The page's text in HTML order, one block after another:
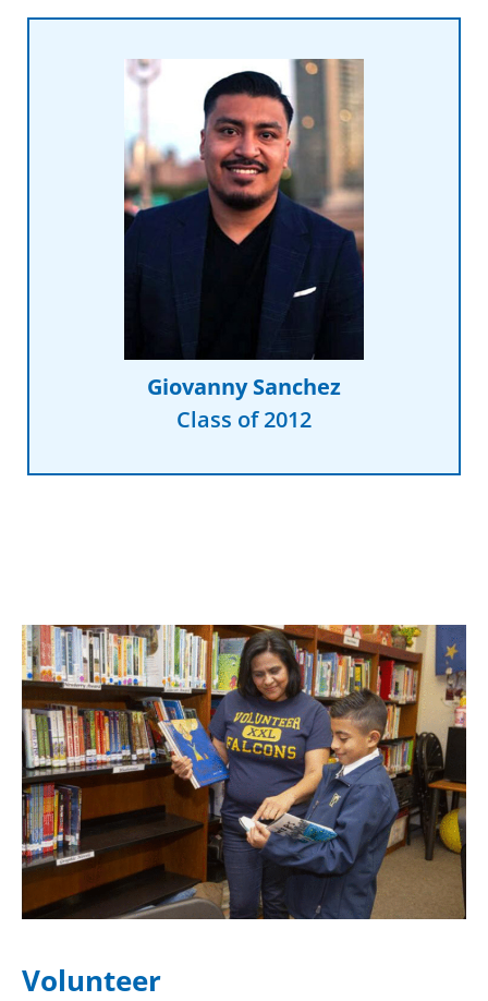
Giovanny Sanchez
Class of 2012
was only a decade away from
sitting in the governance seat at
the organization that supported
my dreams."
Read More
Volunteer